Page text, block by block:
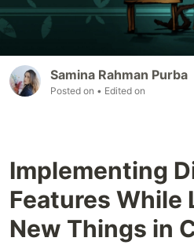
Samina Rahman Purba
Posted on • Edited on
Implementing
Features While
New Things in